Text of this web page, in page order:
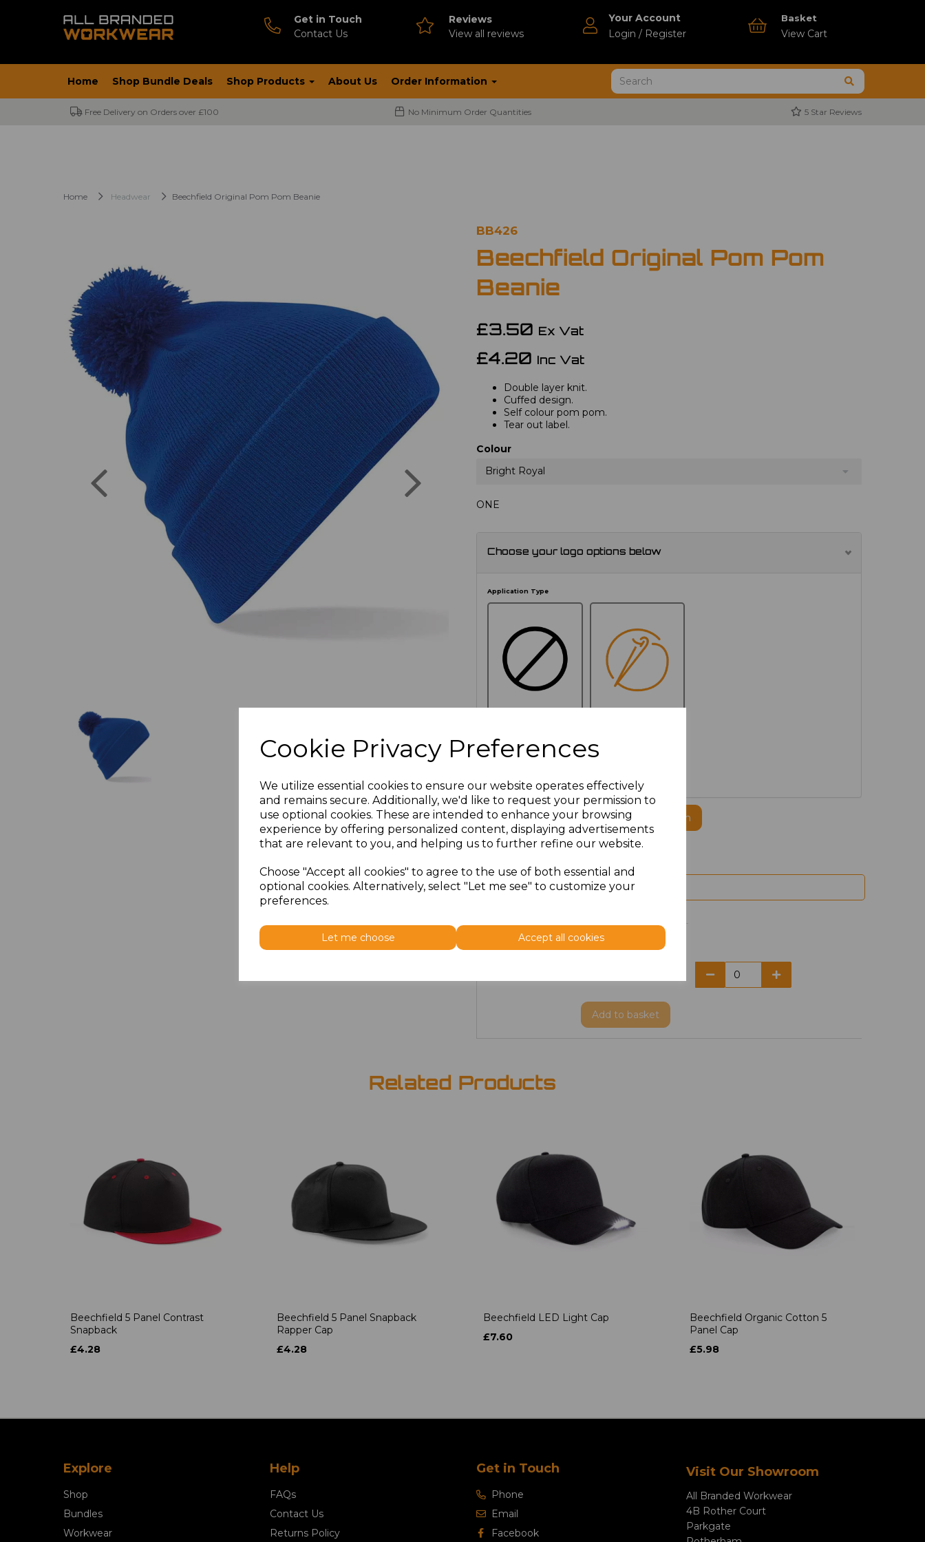
Cookie Privacy Preferences
We utilize essential cookies to ensure our website operates effectively
and remains secure. Additionally, we'd like to request your permission to
use optional cookies. These are intended to enhance your browsing
experience by offering personalized content, displaying advertisements
that are relevant to you, and helping us to further refine our website.
Choose "Accept all cookies" to agree to the use of both essential and
optional cookies. Alternatively, select "Let me see" to customize your
preferences.
Let me choose Accept all cookies
Get in Touch
Contact Us
Reviews
View all reviews
Your Account
Login / Register
Basket
View Cart
Home Shop Bundle Deals Shop Products About Us Order Information
Free Delivery on Orders over £100 No Minimum Order Quantities 5 Star Reviews
Home Headwear Beechfield Original Pom Pom Beanie
Previous
BB426
Beechfield Original Pom Pom
Beanie
£3.50 Ex Vat
£4.20 Inc Vat
Double layer knit.
Cuffed design.
Self colour pom pom.
Tear out label.
Colour
Bright Royal
ONE
Choose your logo options below
Application Type
CUSTOMISATION
Click here to add another logo to this item
Additional Comments
Type Price
Add to basket
Related Products
Beechfield 5 Panel Contrast
Snapback
£4.28
Beechfield 5 Panel Snapback
Rapper Cap
£4.28
Beechfield LED Light Cap
£7.60
Beechfield Organic Cotton 5
Panel Cap
£5.98
Explore
Shop
Bundles
Workwear
Help
FAQs
Contact Us
Returns Policy
Get in Touch
Phone
Email
Facebook
Visit Our Showroom
All Branded Workwear
4B Rother Court
Parkgate